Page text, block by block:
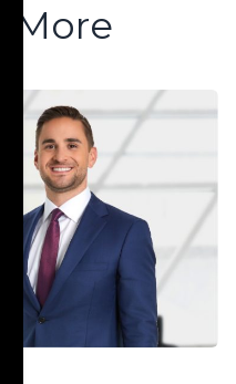
More